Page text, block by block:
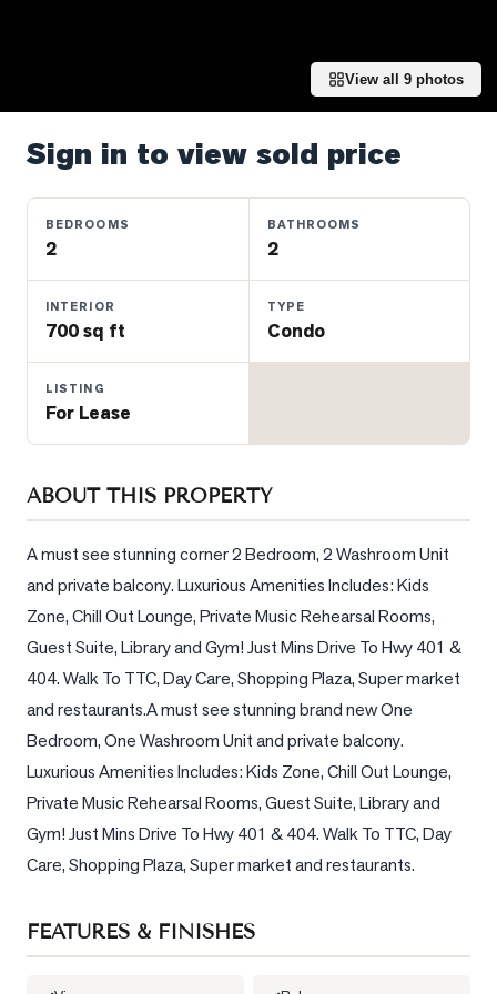
Luxury
Listings
Sellers
What's
Worth?
Market
View
Comparables
Honest
Numbers
Trusted
View all 9 photos
Sign in to view sold price
BEDROOMS
2
BATHROOMS
2
INTERIOR
700 sq ft
TYPE
Condo
LISTING
For Lease
ABOUT THIS PROPERTY
A must see stunning corner 2 Bedroom, 2 Washroom Unit
and private balcony. Luxurious Amenities Includes: Kids
Zone, Chill Out Lounge, Private Music Rehearsal Rooms,
Guest Suite, Library and Gym! Just Mins Drive To Hwy 401 &
404. Walk To TTC, Day Care, Shopping Plaza, Super market
and restaurants.A must see stunning brand new One
Bedroom, One Washroom Unit and private balcony.
Luxurious Amenities Includes: Kids Zone, Chill Out Lounge,
Private Music Rehearsal Rooms, Guest Suite, Library and
Gym! Just Mins Drive To Hwy 401 & 404. Walk To TTC, Day
Care, Shopping Plaza, Super market and restaurants.
FEATURES & FINISHES